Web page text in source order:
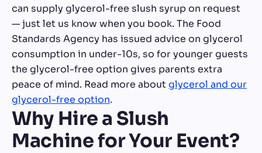
can supply glycerol-free slush syrup on request
— just let us know when you book. The Food
Standards Agency has issued advice on glycerol
consumption in under-10s, so for younger guests
the glycerol-free option gives parents extra
peace of mind. Read more aboutglycerol and our
glycerol-free option.
Why Hire a Slush
Machine for Your Event?